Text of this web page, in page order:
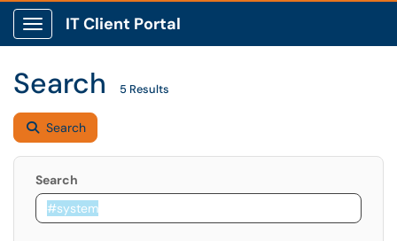
Show Applications Menu
IT Client Portal
Search 5 Results
Search
Search